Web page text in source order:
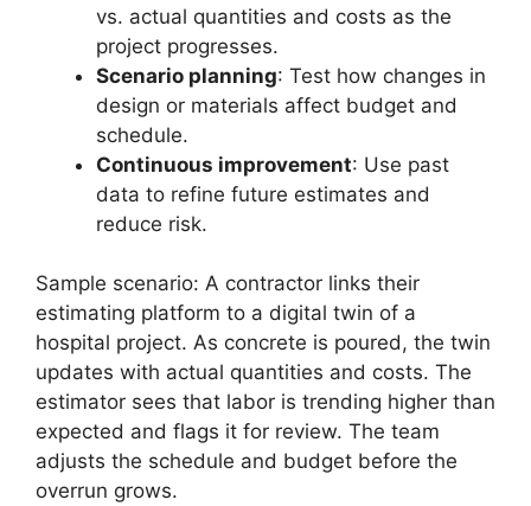
vs. actual quantities and costs as the
project progresses.
Scenario planning: Test how changes in
design or materials affect budget and
schedule.
Continuous improvement: Use past
data to refine future estimates and
reduce risk.
Sample scenario: A contractor links their
estimating platform to a digital twin of a
hospital project. As concrete is poured, the twin
updates with actual quantities and costs. The
estimator sees that labor is trending higher than
expected and flags it for review. The team
adjusts the schedule and budget before the
overrun grows.